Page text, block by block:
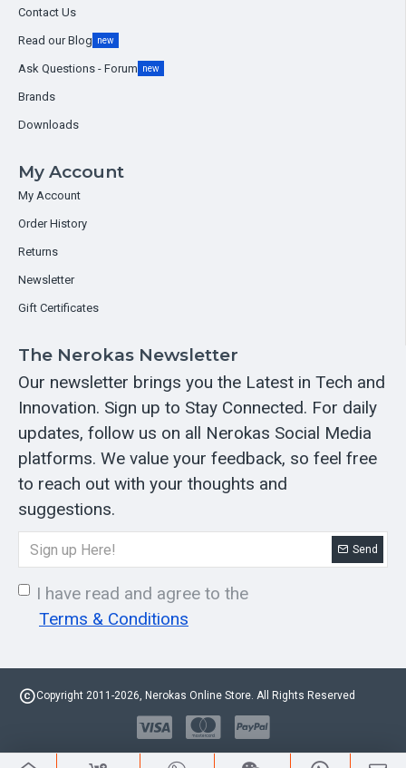
Contact Us
Read our Blog new
Ask Questions - Forum new
Brands
Downloads
My Account
My Account
Order History
Returns
Newsletter
Gift Certificates
The Nerokas Newsletter
Our newsletter brings you the Latest in Tech and
Innovation. Sign up to Stay Connected. For daily
updates, follow us on all Nerokas Social Media
platforms. We value your feedback, so feel free
to reach out with your thoughts and
suggestions.
Send
I have read and agree to the
Terms & Conditions
Copyright 2011-2026, Nerokas Online Store. All Rights Reserved